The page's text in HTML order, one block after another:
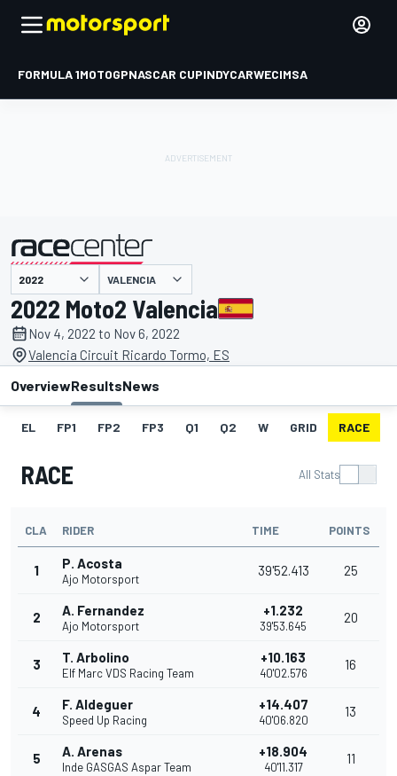
FORMULA 1MOTOGPNASCAR CUPINDYCARWECIMSA
presented by VALENCIA
2022 Moto2 Valencia
Nov 4, 2022 to Nov 6, 2022
Valencia Circuit Ricardo Tormo, ES
OverviewResultsNews
EL FP1 FP2 FP3 Q1 Q2 W GRID RACE
RACE All Stats
CLA RIDER TIME POINTS
1 P. Acosta
Ajo Motorsport
39'52.413 25
2 A. Fernandez
Ajo Motorsport
+1.232
39'53.645
20
3 T. Arbolino
Elf Marc VDS Racing Team
+10.163
40'02.576
16
4 F. Aldeguer
Speed Up Racing
+14.407
40'06.820
13
5 A. Arenas
Inde GASGAS Aspar Team
+18.904
40'11.317
11